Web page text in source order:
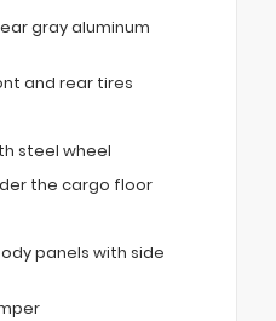
gray aluminum
and rear tires
steel wheel
the cargo floor
panels with side